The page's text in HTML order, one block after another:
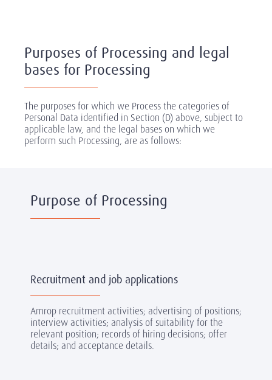
Purposes of Processing and legal
bases for Processing
The purposes for which we Process the categories of
Personal Data identified in Section (D) above, subject to
applicable law, and the legal bases on which we
perform such Processing, are as follows:
Purpose of Processing
Recruitment and job applications
Amrop recruitment activities; advertising of positions;
interview activities; analysis of suitability for the
relevant position; records of hiring decisions; offer
details; and acceptance details.